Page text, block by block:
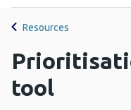
Resources
tool